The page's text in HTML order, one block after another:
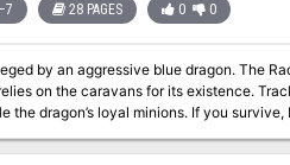
28 PAGES 0 0
by an aggressive blue dragon. The
on the caravans for its existence.
the dragon’s loyal minions. If you
in a hidden cave behind an ancient